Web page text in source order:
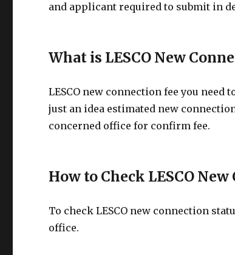
and applicant required to submit in
What is LESCO New
LESCO new connection fee you
just an idea estimated new
concerned office for confirm fee.
How to Check LESCO
To check LESCO new connection
office.